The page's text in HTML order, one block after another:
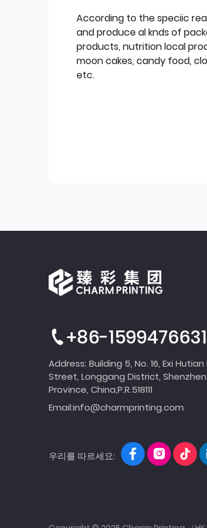
According to the speciic
and produce al knds of
products, nutrition local
moon cakes, candy food,
etc.
+86-
Address: Building 5, No. 16, Exi
Street, Longgang District,
Province, China,P.R.518111
Email:info@charmprinting.com
우리를 따르세요: